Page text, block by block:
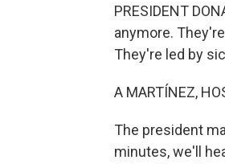
PRESIDENT
anymore.
They're led by
A MARTÍNEZ,
The president
minutes, we'll